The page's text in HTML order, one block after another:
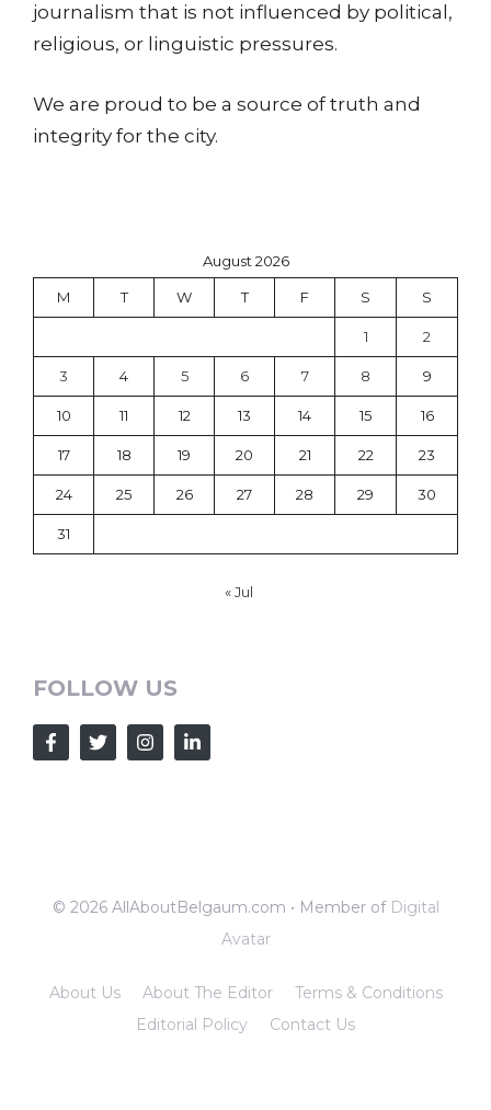
journalism that is not influenced by political,
religious, or linguistic pressures.
We are proud to be a source of truth and
integrity for the city.
August 2026
M T W T F S S
1 2
3 4 5 6 7 8 9
10 11 12 13 14 15 16
17 18 19 20 21 22 23
24 25 26 27 28 29 30
31
« Jul
FOLLOW US
© 2026 AllAboutBelgaum.com • Member of Digital
Avatar
About Us About The Editor
Terms & Conditions
Editorial Policy
Contact Us